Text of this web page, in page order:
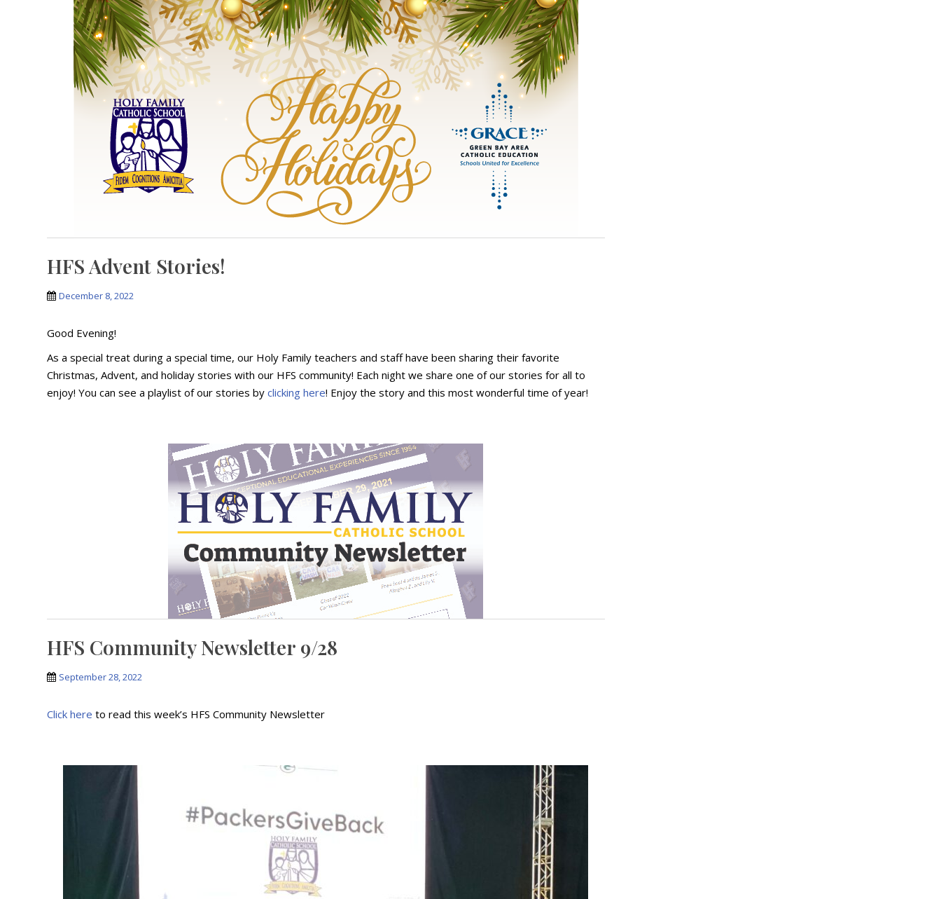
HFS Advent Stories!
December 8, 2022
Good Evening!
As a special treat during a special time, our Holy Family teachers and staff have been sharing their favorite
Christmas, Advent, and holiday stories with our HFS community! Each night we share one of our stories for all to
enjoy! You can see a playlist of our stories byclicking here! Enjoy the story and this most wonderful time of year!
HFS Community Newsletter 9/28
September 28, 2022
Click here to read this week’s HFS Community Newsletter